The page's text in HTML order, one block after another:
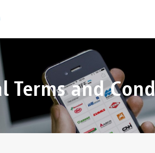
Terms and